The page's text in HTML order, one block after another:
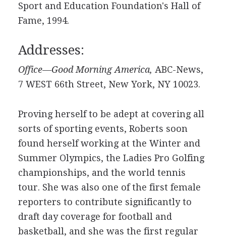
Sport and Education Foundation's Hall of
Fame, 1994.
Addresses:
Office—Good Morning America, ABC-News,
7 WEST 66th Street, New York, NY 10023.
Proving herself to be adept at covering all
sorts of sporting events, Roberts soon
found herself working at the Winter and
Summer Olympics, the Ladies Pro Golfing
championships, and the world tennis
tour. She was also one of the first female
reporters to contribute significantly to
draft day coverage for football and
basketball, and she was the first regular